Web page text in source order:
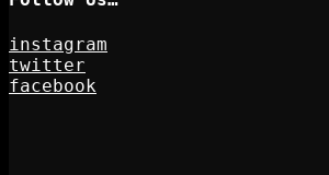
instagram
twitter
facebook